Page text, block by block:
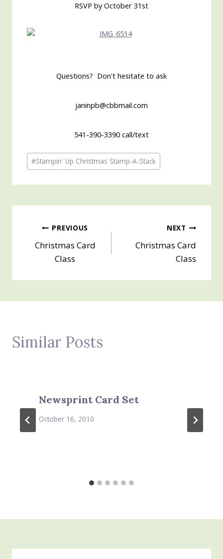
RSVP by October 31st
Questions? Don't hesitate to ask
janinpb@cbbmail.com
541-390-3390 call/text
Post
Tags:
#Stampin' Up Christmas Stamp-A-Stack
Post
navigation
PREVIOUS
Christmas Card
Class
NEXT
Christmas Card
Class
Similar Posts
Newsprint Card Set
October 16, 2010